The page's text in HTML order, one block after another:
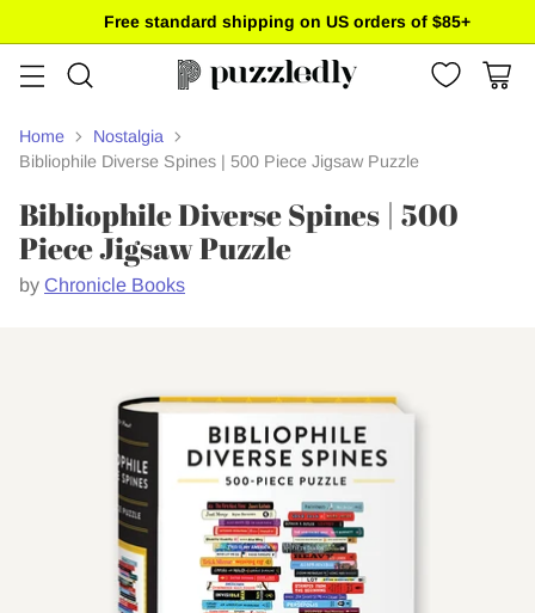
Free standard shipping on US orders of $85+
Home
Nostalgia
Bibliophile Diverse Spines | 500 Piece Jigsaw Puzzle
Bibliophile Diverse Spines | 500
Piece Jigsaw Puzzle
by Chronicle Books